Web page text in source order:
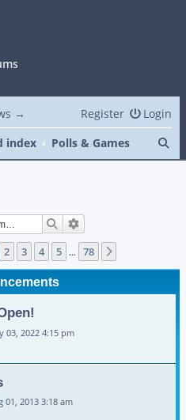
→ Login
Register
index Polls & Games
Search
1of 78
2 3 4 5 … 78
03, 2022 4:15 pm
01, 2013 3:18 am